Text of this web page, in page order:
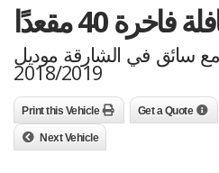
فاخرة 40 مقعدًا
40 راكب مع سائق في الشارقة موديل
2018/2019
Get a Quote
Print this Vehicle
Next Vehicle